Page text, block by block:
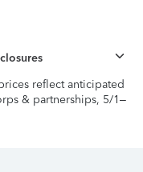
reflect anticipated
& partnerships, 5/1–